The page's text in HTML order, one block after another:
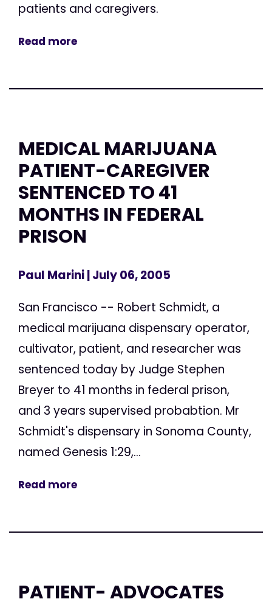
patients and caregivers.
Read more
MEDICAL MARIJUANA
PATIENT-CAREGIVER
SENTENCED TO 41
MONTHS IN FEDERAL
PRISON
Paul Marini| July 06, 2005
San Francisco -- Robert Schmidt, a
medical marijuana dispensary operator,
cultivator, patient, and researcher was
sentenced today by Judge Stephen
Breyer to 41 months in federal prison,
and 3 years supervised probabtion. Mr
Schmidt's dispensary in Sonoma County,
named Genesis 1:29,...
Read more
PATIENT- ADVOCATES